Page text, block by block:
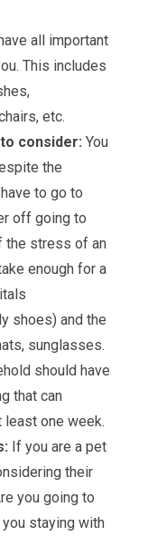
all important
This includes
etc.
consider: You
the
to go to
off going to
the stress of an
enough for a
shoes) and the
sunglasses.
should have
that can
least one week.
If you are a pet
their
you going to
you staying with